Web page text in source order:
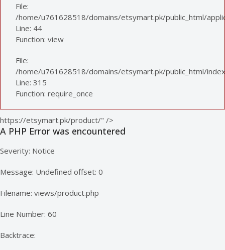
File:
/home/u761628518/domains/etsymart.pk/public_html/
Line: 44
Function: view
File:
/home/u761628518/domains/etsymart.pk/public_html/
Line: 315
Function: require_once
https://etsymart.pk/product/" />
A PHP Error was encountered
Severity: Notice
Message: Undefined offset: 0
Filename: views/product.php
Line Number: 60
Backtrace: